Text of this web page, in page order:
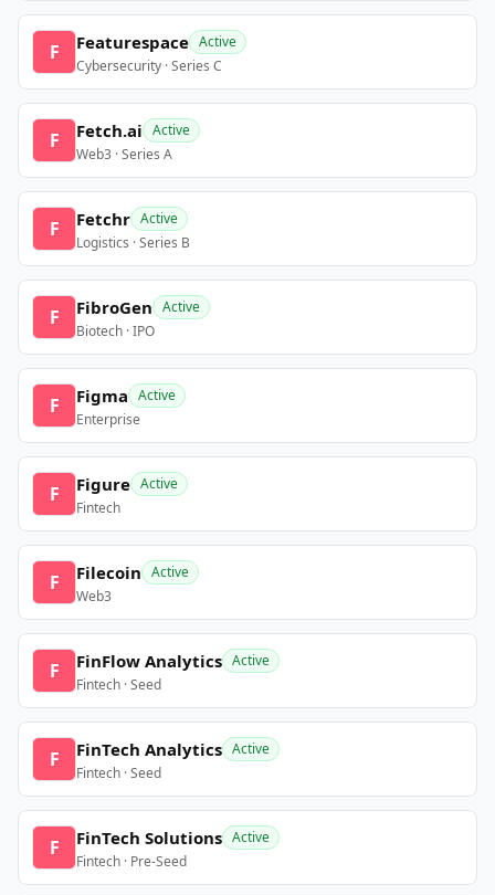
F Featurespace Active
Cybersecurity · Series C
F Fetch.ai Active
Web3 · Series A
F Fetchr Active
Logistics · Series B
F FibroGen Active
Biotech · IPO
F Figma Active
Enterprise
F Figure Active
Fintech
F Filecoin Active
Web3
F FinFlow Analytics Active
Fintech · Seed
F FinTech Analytics Active
Fintech · Seed
F FinTech Solutions Active
Fintech · Pre-Seed